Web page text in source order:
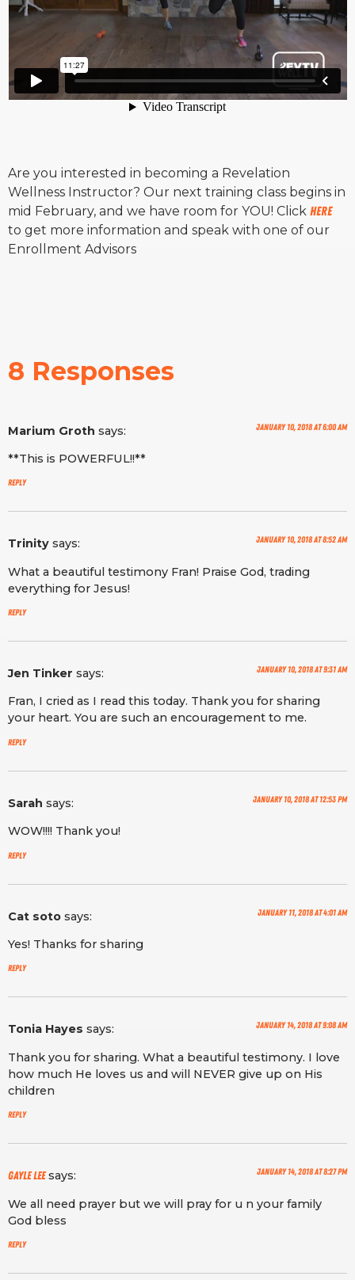
Are you interested in becoming a Revelation
Wellness Instructor? Our next training class begins in
mid February, and we have room for YOU! Click HERE
to get more information and speak with one of our
Enrollment Advisors
8 Responses
Marium Groth says: January 10, 2018 at 6:00 am
**This is POWERFUL!!**
Reply
Trinity says: January 10, 2018 at 8:52 am
What a beautiful testimony Fran! Praise God, trading
everything for Jesus!
Reply
Jen Tinker says: January 10, 2018 at 9:31 am
Fran, I cried as I read this today. Thank you for sharing
your heart. You are such an encouragement to me.
Reply
Sarah says: January 10, 2018 at 12:53 pm
WOW!!!! Thank you!
Reply
Cat soto says: January 11, 2018 at 4:01 am
Yes! Thanks for sharing
Reply
Tonia Hayes says: January 14, 2018 at 9:08 am
Thank you for sharing. What a beautiful testimony. I love
how much He loves us and will NEVER give up on His
children
Reply
Gayle lee says: January 14, 2018 at 8:27 pm
We all need prayer but we will pray for u n your family
God bless
Reply